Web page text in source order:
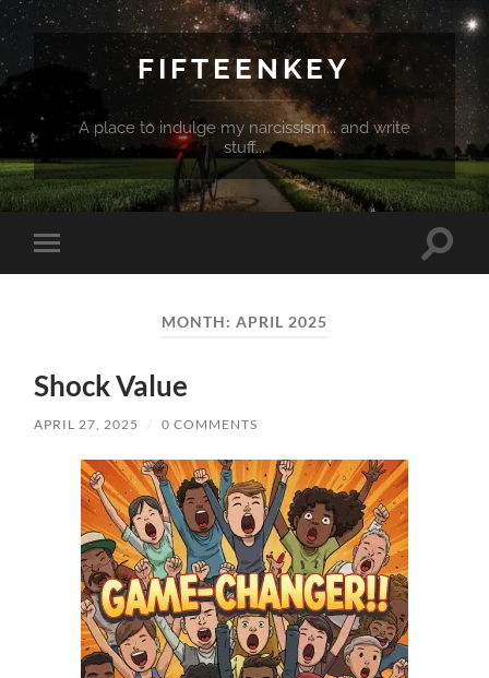
FIFTEENKEY
A place to indulge my narcissism... and write
stuff...
Toggle
mobile
Toggle
MONTH: APRIL 2025
Shock Value
APRIL 27, 2025 / 0 COMMENTS